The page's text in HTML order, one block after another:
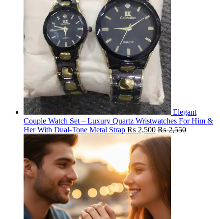
Elegant
Couple Watch Set – Luxury Quartz Wristwatches For Him &
Her With Dual-Tone Metal Strap ₨ 2,500 ₨2,550